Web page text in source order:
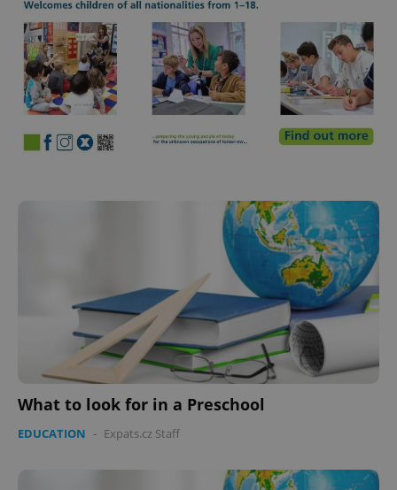
What to look for in a Preschool
EDUCATION - Expats.cz Staff